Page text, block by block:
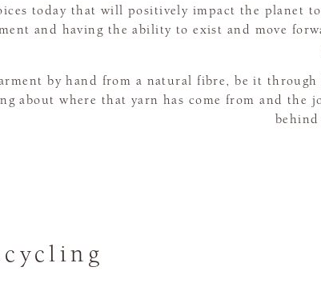
today that will positively impact the planet
and having the ability to exist and move
by hand from a natural fibre, be it
about where that yarn has come from and the
behind